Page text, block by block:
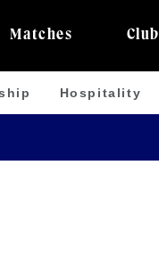
Matches Club
Hospitality